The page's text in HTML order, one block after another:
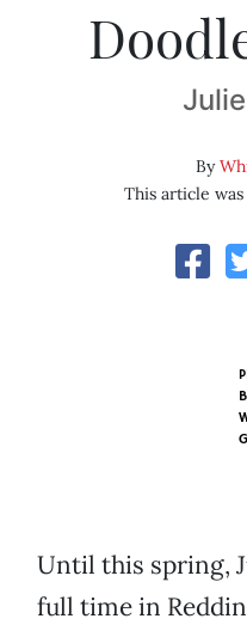
By
This article
Until this spring,
full time in